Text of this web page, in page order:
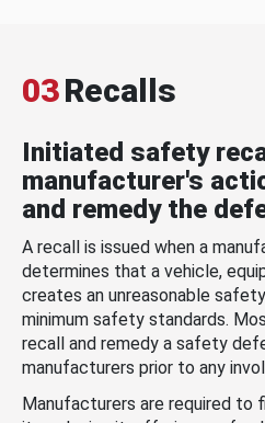
03Recalls
Initiated safety
manufacturer's
and remedy the
A recall is issued when a
determines that a vehicle,
creates an unreasonable
minimum safety standards.
recall and remedy a safety
manufacturers prior to any
Manufacturers are required to